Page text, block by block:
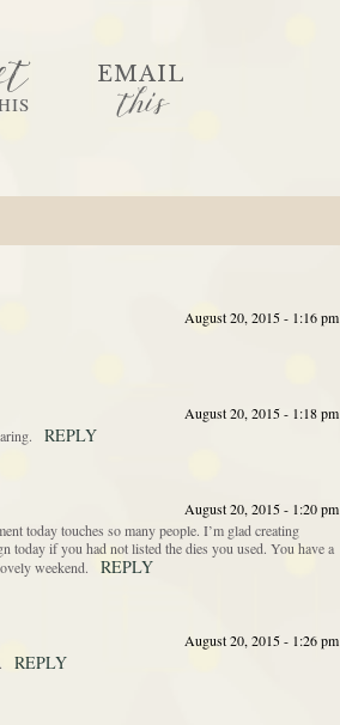
EMAIL
this
August 20, 2015 - 1:16 pm
August 20, 2015 - 1:18 pm
REPLY
August 20, 2015 - 1:20 pm
today touches so many people. I’m glad creating
today if you had not listed the dies you used. You have a
weekend.
REPLY
August 20, 2015 - 1:26 pm
REPLY